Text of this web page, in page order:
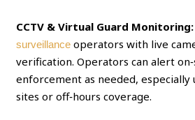
CCTV & Virtual Guard Monitoring:
surveillance operators with live
verification. Operators can alert
enforcement as needed,
sites or off‑hours coverage.